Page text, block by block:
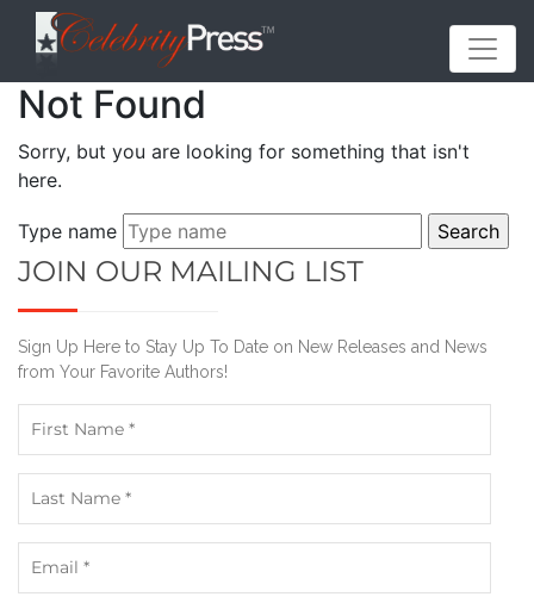
Not Found
Sorry, but you are looking for something that isn't
here.
Type name
JOIN OUR MAILING LIST
Sign Up Here to Stay Up To Date on New Releases and News
from Your Favorite Authors!